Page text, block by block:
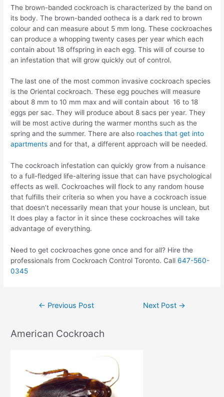
The brown-banded cockroach is characterized by the band on
its body. The brown-banded ootheca is a dark red to brown
colour and can measure about 5 mm long. These cockroaches
can produce a whopping twenty cases per year which each
contain about 18 offspring in each egg. This will of course to
an infestation that will grow quickly out of control.
The last one of the most common invasive cockroach species
is the Oriental cockroach. These egg pouches will measure
about 8 mm to 10 mm max and will contain about 16 to 18
eggs per sac. They will produce about 8 sacs per year. They
will be most active during the warmer months such as the
spring and the summer. There are also roaches that get into
apartmentsand for that, a different approach will be needed.
The cockroach infestation can quickly grow from a nuisance
to a full-fledged life-altering issue that can have psychological
effects as well. Cockroaches will flock to any random house
that fulfills their criteria so when you have a cockroach issue
that doesn’t necessarily mean that your house is unclean, but
It does play a factor in it since these cockroaches will take
advantage of everything.
Need to get cockroaches gone once and for all? Hire the
professionals from Cockroach Control Toronto. Call647-560-
0345
← Previous Post Next Post →
American Cockroach